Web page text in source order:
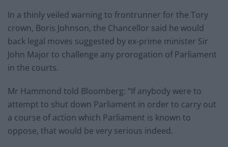
In a thinly veiled warning to frontrunner for the Tory
crown, Boris Johnson, the Chancellor said he would
back legal moves suggested by ex-prime minister Sir
John Major to challenge any prorogation of Parliament
in the courts.
Mr Hammond told Bloomberg: “If anybody were to
attempt to shut down Parliament in order to carry out
a course of action which Parliament is known to
oppose, that would be very serious indeed.